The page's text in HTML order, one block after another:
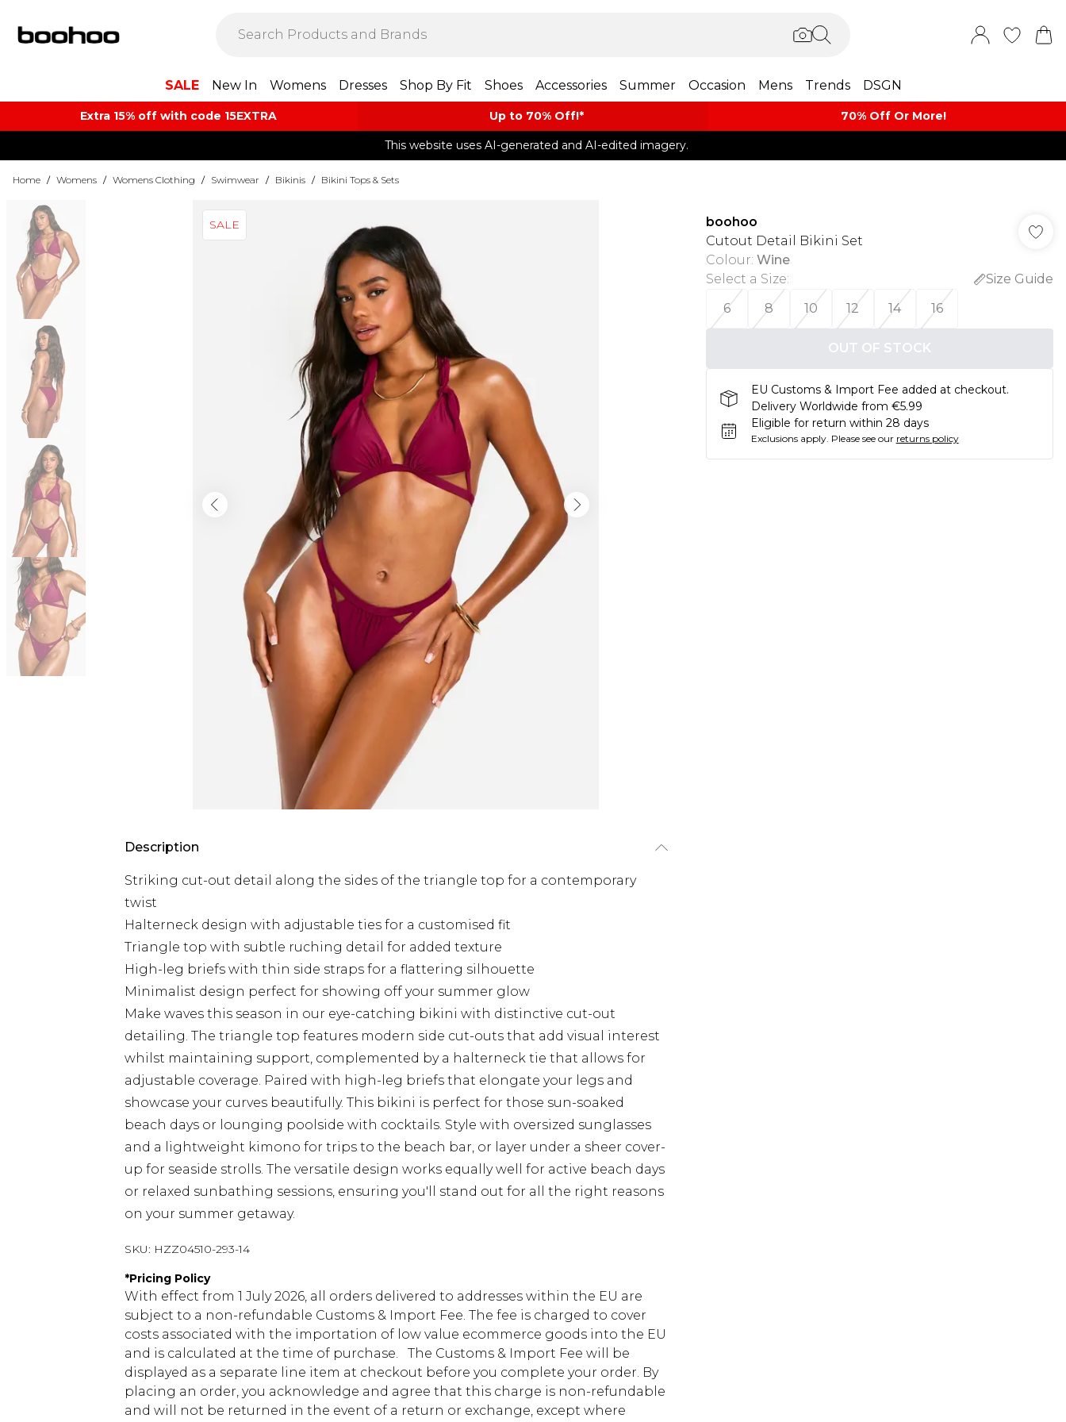
SALE New In Womens Dresses Shop By Fit Shoes Accessories Summer Occasion Mens Trends DSGN
Extra 15% off with code 15EXTRA Up to 70% Off!*​ 70% Off Or More!
This website uses AI-generated and AI-edited imagery.
Home / Womens / Womens Clothing / Swimwear / Bikinis / Bikini Tops & Sets
SALE
Description
Striking cut-out detail along the sides of the triangle top for a contemporary
twist
Halterneck design with adjustable ties for a customised fit
Triangle top with subtle ruching detail for added texture
High-leg briefs with thin side straps for a flattering silhouette
Minimalist design perfect for showing off your summer glow
Make waves this season in our eye-catching bikini with distinctive cut-out
detailing. The triangle top features modern side cut-outs that add visual interest
whilst maintaining support, complemented by a halterneck tie that allows for
adjustable coverage. Paired with high-leg briefs that elongate your legs and
showcase your curves beautifully. This bikini is perfect for those sun-soaked
beach days or lounging poolside with cocktails. Style with oversized sunglasses
and a lightweight kimono for trips to the beach bar, or layer under a sheer cover-
up for seaside strolls. The versatile design works equally well for active beach days
or relaxed sunbathing sessions, ensuring you'll stand out for all the right reasons
on your summer getaway.
SKU: HZZ04510-293-14
*Pricing Policy
With effect from 1 July 2026, all orders delivered to addresses within the EU are
subject to a non-refundable Customs & Import Fee. The fee is charged to cover
costs associated with the importation of low value ecommerce goods into the EU
and is calculated at the time of purchase. The Customs & Import Fee will be
displayed as a separate line item at checkout before you complete your order. By
placing an order, you acknowledge and agree that this charge is non-refundable
and will not be returned in the event of a return or exchange, except where
boohoo
Cutout Detail Bikini Set
Colour: Wine
Select a Size:
Size Guide
6
8 10 12 14 16
OUT OF STOCK
EU Customs & Import Fee added at checkout.
Delivery Worldwide from €5.99
Eligible for return within 28 days
Exclusions apply. Please see our returns policy